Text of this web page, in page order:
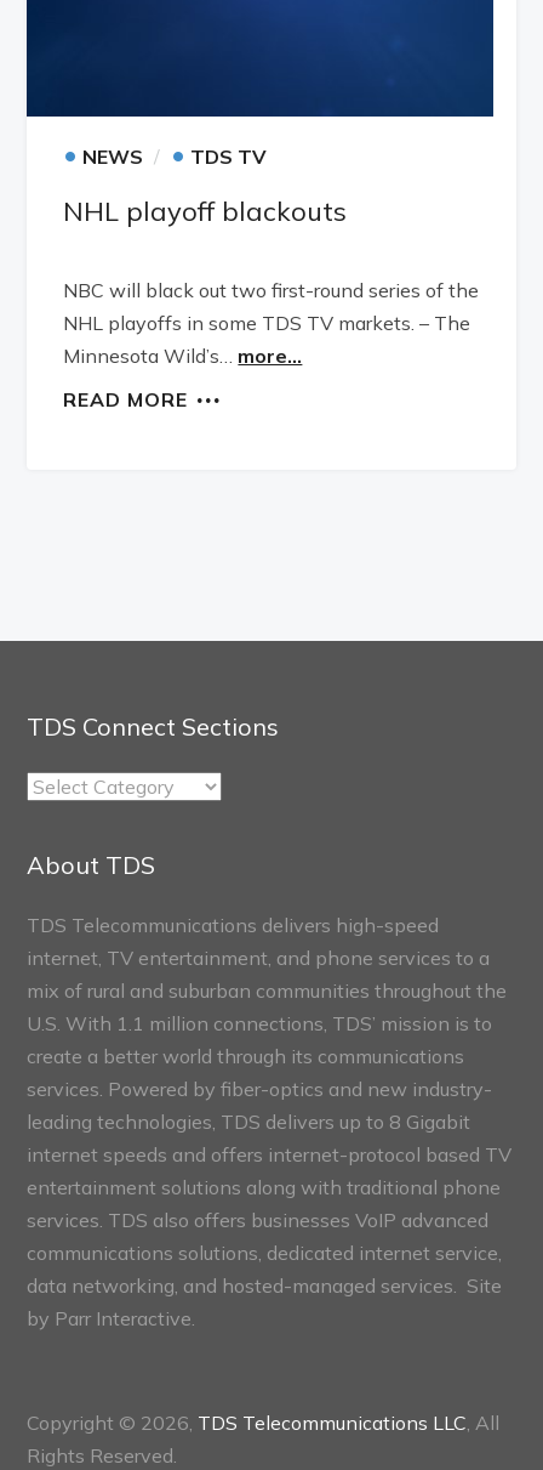
• NEWS • TDS TV
NHL playoff blackouts
NBC will black out two first-round series of the
NHL playoffs in some TDS TV markets. – The
Minnesota Wild’s… more...
READ MORE
TDS Connect Sections
TDS
Sections
About TDS
TDS Telecommunications delivers high-speed
internet, TV entertainment, and phone services to a
mix of rural and suburban communities throughout the
U.S. With 1.1 million connections, TDS’ mission is to
create a better world through its communications
services. Powered by fiber-optics and new industry-
leading technologies, TDS delivers up to 8 Gigabit
internet speeds and offers internet-protocol based TV
entertainment solutions along with traditional phone
services. TDS also offers businesses VoIP advanced
communications solutions, dedicated internet service,
data networking, and hosted-managed services. Site
by Parr Interactive.
Copyright © 2026, TDS Telecommunications LLC, All
Rights Reserved.